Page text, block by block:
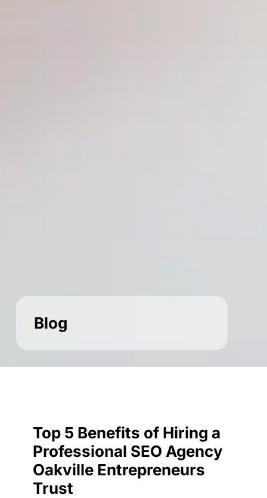
Blog
Top 5 Benefits of Hiring a
Professional SEO Agency
Oakville Entrepreneurs
Trust